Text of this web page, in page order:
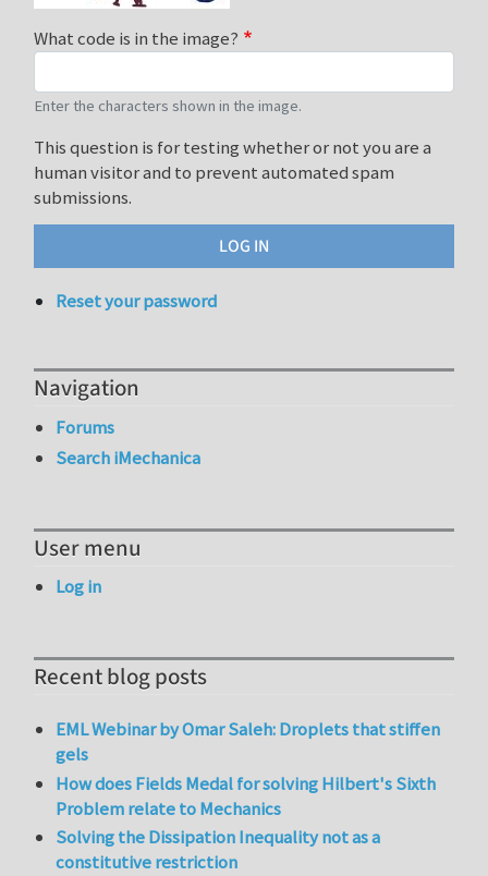
What code is in the image?
Enter the characters shown in the image.
This question is for testing whether or not you are a
human visitor and to prevent automated spam
submissions.
Reset your password
Navigation
Forums
Search iMechanica
User menu
Log in
Recent blog posts
EML Webinar by Omar Saleh: Droplets that stiffen
gels
How does Fields Medal for solving Hilbert's Sixth
Problem relate to Mechanics
Solving the Dissipation Inequality not as a
constitutive restriction